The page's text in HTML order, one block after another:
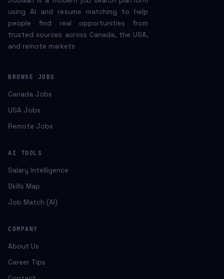
using AI and resume matching to help
people find real opportunities from
trusted sources across Canada, the USA,
and remote markets
BROWSE JOBS
Canada Jobs
USA Jobs
Remote Jobs
AI TOOLS
Salary Intelligence
Skills Map
Job Match (AI)
COMPANY
About Us
Career Tips